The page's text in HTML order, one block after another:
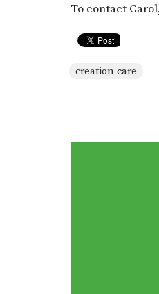
To contact
creation care